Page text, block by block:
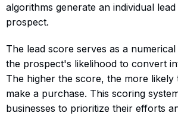
algorithms generate an individual
prospect.
The lead score serves as a
the prospect's likelihood to convert
The higher the score, the more likely
make a purchase. This scoring
businesses to prioritize their efforts